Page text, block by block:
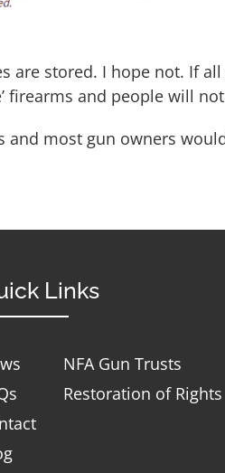
are stored. I hope not. If
firearms and people will
and most gun owners
Links
NFA Gun Trusts
Restoration of Rights